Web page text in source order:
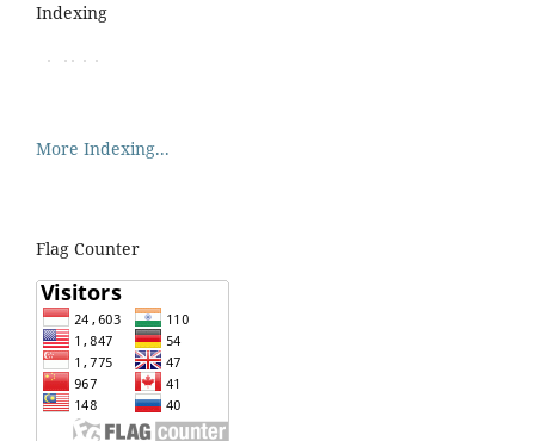
Indexing
More Indexing...
Flag Counter